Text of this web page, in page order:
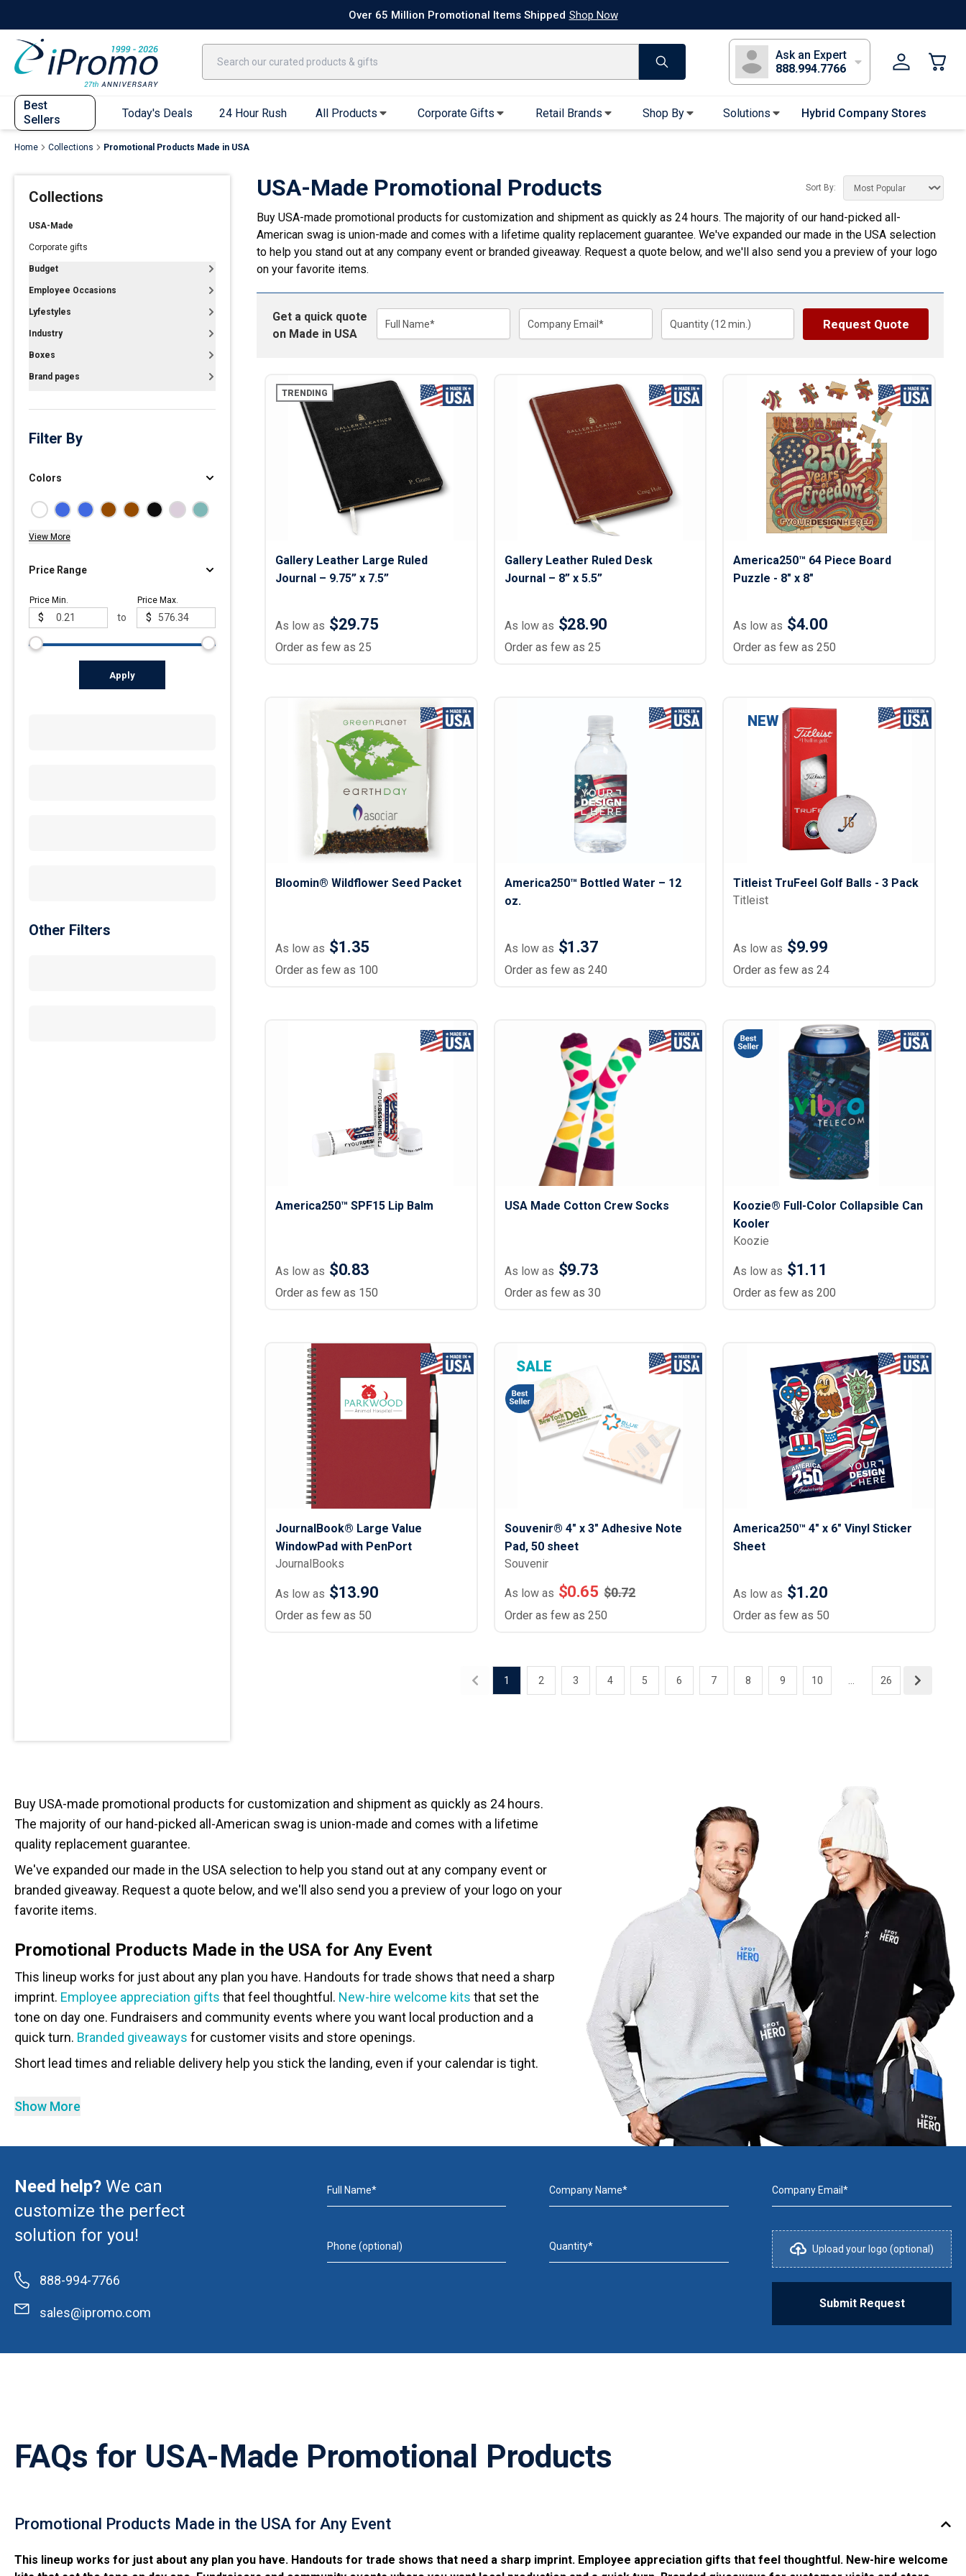
Quick Ship Apparel T-ShirtsPerformance T-Shirts Short Sleeve T-Shirts
Over 65 Million Promotional Items Shipped Shop Now
Ask an Expert
888.994.7766
Best
Sellers
Today's Deals 24 Hour Rush All Products
Performance T-Shirts
Short Sleeve T-Shirts
Long Sleeve T-Shirts
Youth Sleeve T-Shirts
Polos
Ladies Cotton & Blend Polos
Ladies Performance Polos
Men's Cotton & Blend Polos
Men's Performance Polos
Youth Polos
Hoodies
Full Zip Hoodies
Crew Neck Sweatshirts
Quarter Zips
Joggers, Sweats & Yoga Pants
Lightweight Jackets
Rain Gear
Puffer Jackets
Puffer Vests
Baseball Caps
Trucker Hats
Bucket Hats
Beanies
Specialty Hats
Footwear & Socks
Flip Flops
Footwear Accessories
Footwear
Gloves
Hair Ties & Headbands
Accessories
Button Downs
Assisted Living Uniforms
Work Shirts
Corporate Gifts Retail Brands Shop By Solutions Hybrid Company Stores
Home Collections Promotional Products Made in USA
Collections
USA-Made
Corporate gifts
Budget
Employee Occasions
Lyfestyles
Industry
Boxes
Brand pages
Filter By
Colors
View More
Price Range
Price Min.
$ to
Price Max.
$
Apply
Other Filters
USA-Made Promotional Products Sort By:
Buy USA-made promotional products for customization and shipment as quickly as 24 hours. The majority of our hand-picked all-
American swag is union-made and comes with a lifetime quality replacement guarantee. We've expanded our made in the USA selection
to help you stand out at any company event or branded giveaway. Request a quote below, and we'll also send you a preview of your logo
on your favorite items.
Get a quick quote
on Made in USA
Full Name* Company Email* Quantity (12 min.) Request Quote
TRENDING
Gallery Leather Large Ruled
Journal – 9.75” x 7.5”
As low as $29.75
Order as few as 25
Gallery Leather Ruled Desk
Journal – 8” x 5.5”
As low as $28.90
Order as few as 25
America250™ 64 Piece Board
Puzzle - 8" x 8"
As low as $4.00
Order as few as 250
Bloomin® Wildflower Seed Packet
As low as $1.35
Order as few as 100
America250™ Bottled Water – 12
oz.
As low as $1.37
Order as few as 240
NEW
Titleist TruFeel Golf Balls - 3 Pack
Titleist
As low as $9.99
Order as few as 24
America250™ SPF15 Lip Balm
As low as $0.83
Order as few as 150
USA Made Cotton Crew Socks
As low as $9.73
Order as few as 30
Koozie® Full-Color Collapsible Can
Kooler
Koozie
As low as $1.11
Order as few as 200
JournalBook® Large Value
WindowPad with PenPort
JournalBooks
As low as $13.90
Order as few as 50
SALE
Souvenir® 4" x 3" Adhesive Note
Pad, 50 sheet
Souvenir
As low as $0.65 $0.72
Order as few as 250
America250™ 4" x 6" Vinyl Sticker
Sheet
As low as $1.20
Order as few as 50
1 2 3 4 5 6 7 8 9 10 26
Buy USA-made promotional products for customization and shipment as quickly as 24 hours.
The majority of our hand-picked all-American swag is union-made and comes with a lifetime
quality replacement guarantee.
We've expanded our made in the USA selection to help you stand out at any company event or
branded giveaway. Request a quote below, and we'll also send you a preview of your logo on your
favorite items.
Promotional Products Made in the USA for Any Event
This lineup works for just about any plan you have. Handouts for trade shows that need a sharp
imprint. Employee appreciation gifts that feel thoughtful. New-hire welcome kits that set the
tone on day one. Fundraisers and community events where you want local production and a
quick turn. Branded giveaways for customer visits and store openings.
Short lead times and reliable delivery help you stick the landing, even if your calendar is tight.
Show More
Need help? We can
customize the perfect
solution for you!
888-994-7766
sales@ipromo.com
Full Name* Company Name* Company Email*
Phone (optional) Quantity* Upload your logo (optional)
Submit Request
FAQs for USA-Made Promotional Products
Promotional Products Made in the USA for Any Event
This lineup works for just about any plan you have. Handouts for trade shows that need a sharp imprint. Employee appreciation gifts that feel thoughtful. New-hire welcome